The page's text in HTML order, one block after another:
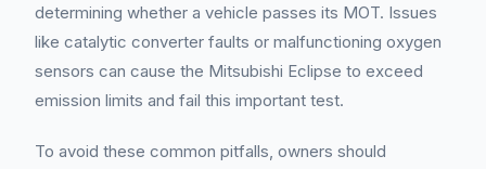
determining whether a vehicle passes its MOT. Issues
like catalytic converter faults or malfunctioning oxygen
sensors can cause the Mitsubishi Eclipse to exceed
emission limits and fail this important test.
To avoid these common pitfalls, owners should